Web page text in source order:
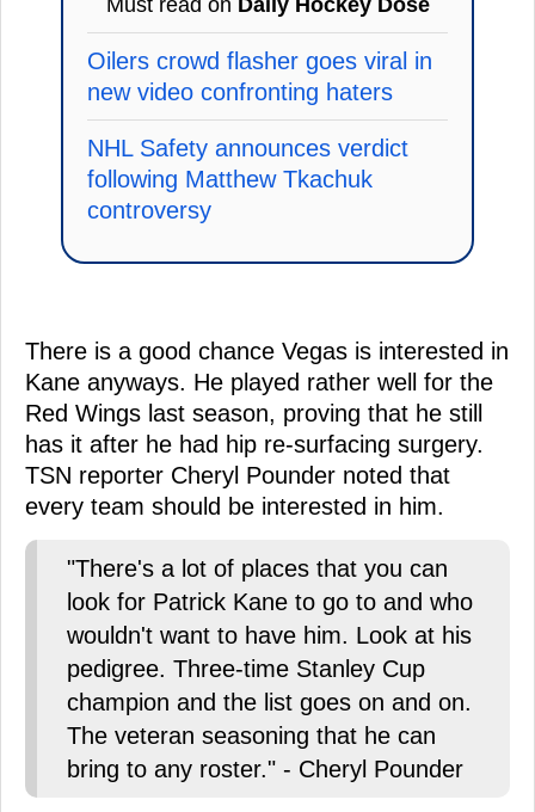
Must read on Daily Hockey Dose
Oilers crowd flasher goes viral in
new video confronting haters
NHL Safety announces verdict
following Matthew Tkachuk
controversy
There is a good chance Vegas is interested in
Kane anyways. He played rather well for the
Red Wings last season, proving that he still
has it after he had hip re-surfacing surgery.
TSN reporter Cheryl Pounder noted that
every team should be interested in him.
"There's a lot of places that you can
look for Patrick Kane to go to and who
wouldn't want to have him. Look at his
pedigree. Three-time Stanley Cup
champion and the list goes on and on.
The veteran seasoning that he can
bring to any roster." - Cheryl Pounder